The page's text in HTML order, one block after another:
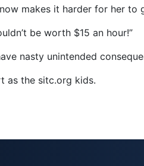
makes it harder for her to
be worth $15 an hour!”
nasty unintended
as the sitc.org kids.